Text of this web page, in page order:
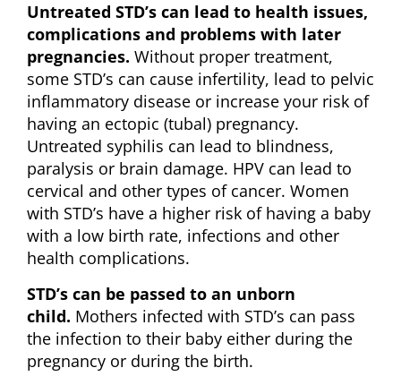
Untreated STD’s can lead to health issues,
complications and problems with later
pregnancies. Without proper treatment,
some STD’s can cause infertility, lead to pelvic
inflammatory disease or increase your risk of
having an ectopic (tubal) pregnancy.
Untreated syphilis can lead to blindness,
paralysis or brain damage. HPV can lead to
cervical and other types of cancer. Women
with STD’s have a higher risk of having a baby
with a low birth rate, infections and other
health complications.
STD’s can be passed to an unborn
child. Mothers infected with STD’s can pass
the infection to their baby either during the
pregnancy or during the birth.